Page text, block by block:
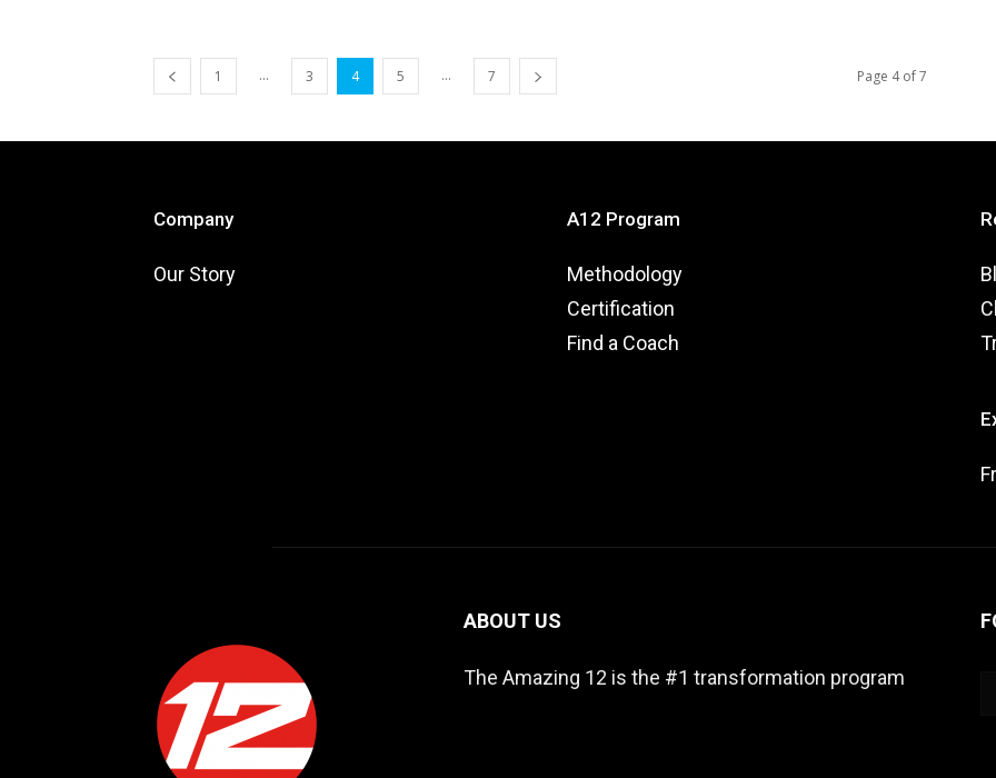
1 ... 3 4 5 ... 7 Page 4 of 7
Company
Our Story
A12 Program
Methodology
Certification
Find a Coach
ABOUT US
The Amazing 12 is the #1 transformation program